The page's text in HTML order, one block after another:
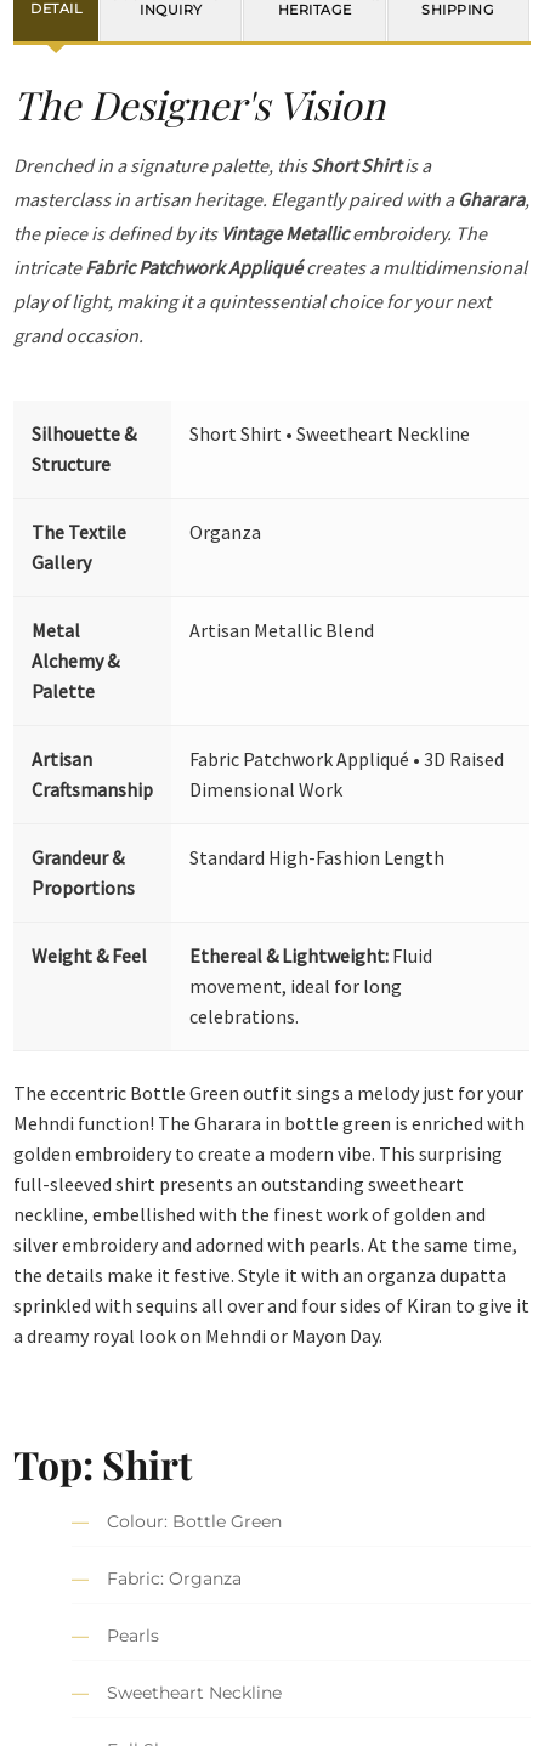
DETAIL
INQUIRY
HERITAGE
SHIPPING
The Designer's Vision
Drenched in a signature palette, thisShort Shirtis a
masterclass in artisan heritage. Elegantly paired with a Gharara,
the piece is defined by its Vintage Metallicembroidery. The
intricateFabric Patchwork Appliquécreates a multidimensional
play of light, making it a quintessential choice for your next
grand occasion.
Silhouette &
Structure
Short Shirt • Sweetheart Neckline
The Textile
Gallery
Organza
Metal
Alchemy &
Palette
Artisan Metallic Blend
Artisan
Craftsmanship
Fabric Patchwork Appliqué • 3D Raised
Dimensional Work
Grandeur &
Proportions
Standard High-Fashion Length
Weight & Feel Ethereal & Lightweight: Fluid
movement, ideal for long
celebrations.
The eccentric Bottle Green outfit sings a melody just for your
Mehndi function! The Gharara in bottle green is enriched with
golden embroidery to create a modern vibe. This surprising
full-sleeved shirt presents an outstanding sweetheart
neckline, embellished with the finest work of golden and
silver embroidery and adorned with pearls. At the same time,
the details make it festive. Style it with an organza dupatta
sprinkled with sequins all over and four sides of Kiran to give it
a dreamy royal look on Mehndi or Mayon Day.
Top: Shirt
Colour: Bottle Green
Fabric: Organza
Pearls
Sweetheart Neckline